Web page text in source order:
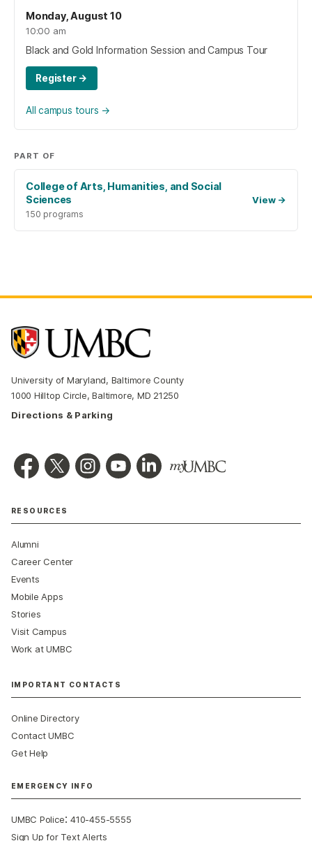
Monday, August 10
10:00 am
Black and Gold Information Session and Campus Tour
Register →
All campus tours →
PART OF
College of Arts, Humanities, and Social
Sciences
150 programs
View →
University of Maryland, Baltimore County
1000 Hilltop Circle, Baltimore, MD 21250
Directions & Parking
RESOURCES
Alumni
Career Center
Events
Mobile Apps
Stories
Visit Campus
Work at UMBC
IMPORTANT CONTACTS
Online Directory
Contact UMBC
Get Help
EMERGENCY INFO
UMBC Police:410-455-5555
Sign Up for Text Alerts